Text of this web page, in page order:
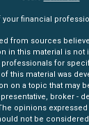
financial
from sources
in this material is not
professionals for
this material was
on a topic that may
broker -
opinions
not be